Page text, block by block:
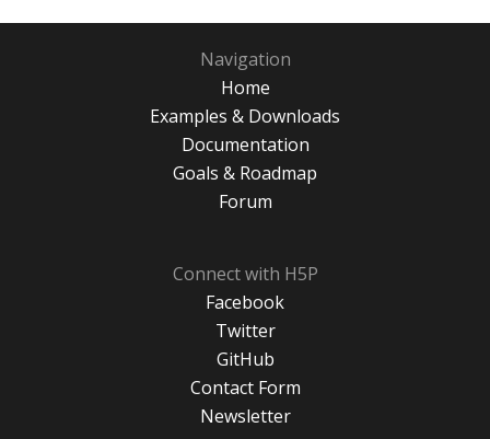
Navigation
Home
Examples & Downloads
Documentation
Goals & Roadmap
Forum
Connect with H5P
Facebook
Twitter
GitHub
Contact Form
Newsletter